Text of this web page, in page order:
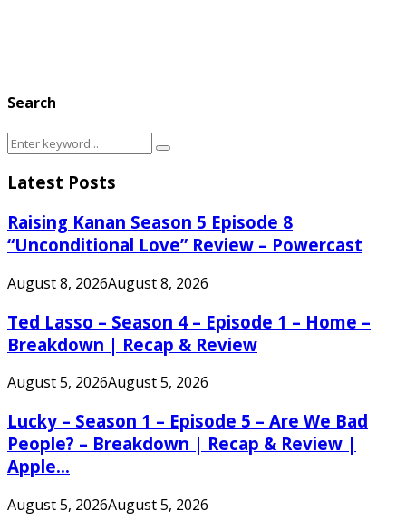
Search
Search
Search
Latest Posts
Raising Kanan Season 5 Episode 8
“Unconditional Love” Review – Powercast
August 8, 2026August 8, 2026
Ted Lasso – Season 4 – Episode 1 – Home –
Breakdown | Recap & Review
August 5, 2026August 5, 2026
Lucky – Season 1 – Episode 5 – Are We Bad
People? – Breakdown | Recap & Review |
Apple...
August 5, 2026August 5, 2026